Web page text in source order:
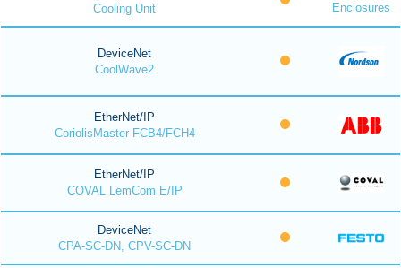
Cooling Unit
Enclosures
DeviceNet
CoolWave2
EtherNet/IP
CoriolisMaster FCB4/FCH4
EtherNet/IP
COVAL LemCom E/IP
DeviceNet
CPA-SC-DN, CPV-SC-DN